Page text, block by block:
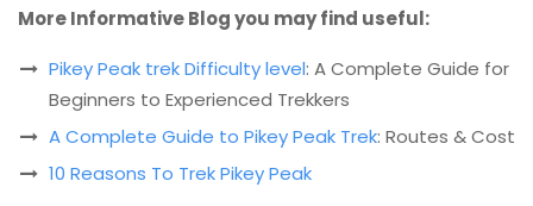
More Informative Blog you may find useful:
Pikey Peak trek Difficulty level: A Complete Guide for
Beginners to Experienced Trekkers
A Complete Guide to Pikey Peak Trek: Routes & Cost
10 Reasons To Trek Pikey Peak